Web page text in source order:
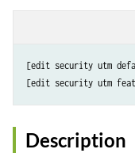
[edit security utm
Description